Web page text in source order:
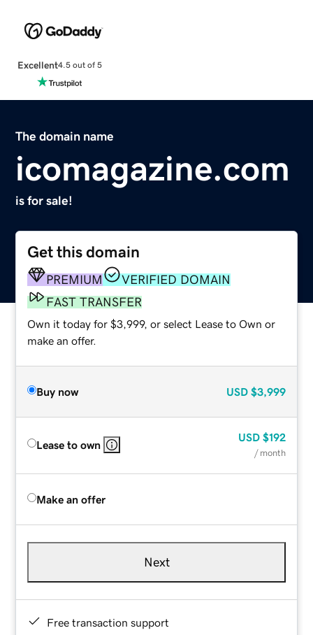
Excellent4.5 out of 5
The domain name
icomagazine.com
is for sale!
Get this domain
PREMIUM
VERIFIED DOMAIN
FAST TRANSFER
Own it today for $3,999, or select Lease to Own or
make an offer.
Buy now USD $3,999
Lease to own
USD $192
/ month
Make an offer
Next
Free transaction support